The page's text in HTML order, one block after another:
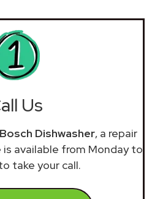
Us
Dishwasher, a repair
available from Monday to
take your call.